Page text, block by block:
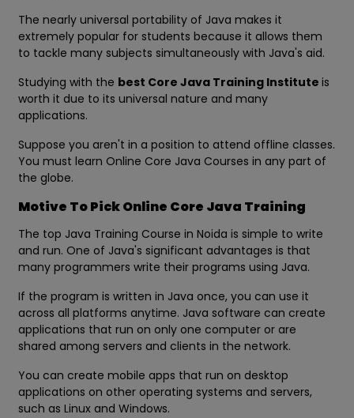
The nearly universal portability of Java makes it
extremely popular for students because it allows them
to tackle many subjects simultaneously with Java's aid.
Studying with the best Core Java Training Institute is
worth it due to its universal nature and many
applications.
Suppose you aren't in a position to attend offline classes.
You must learn Online Core Java Courses in any part of
the globe.
Motive To Pick Online Core Java Training
The top Java Training Course in Noida is simple to write
and run. One of Java's significant advantages is that
many programmers write their programs using Java.
If the program is written in Java once, you can use it
across all platforms anytime. Java software can create
applications that run on only one computer or are
shared among servers and clients in the network.
You can create mobile apps that run on desktop
applications on other operating systems and servers,
such as Linux and Windows.